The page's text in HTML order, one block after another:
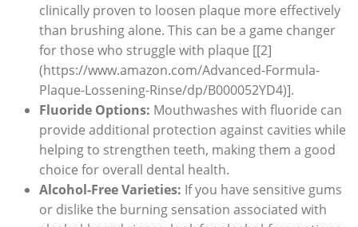
clinically proven to loosen plaque more effectively
than brushing alone. This can be a game changer
for those who struggle with plaque [[2]
(https://www.amazon.com/Advanced-Formula-
Plaque-Lossening-Rinse/dp/B000052YD4)].
Fluoride Options: Mouthwashes with fluoride can
provide additional protection against cavities while
helping to strengthen teeth, making them a good
choice for overall dental health.
Alcohol-Free Varieties: If you have sensitive gums
or dislike the burning sensation associated with